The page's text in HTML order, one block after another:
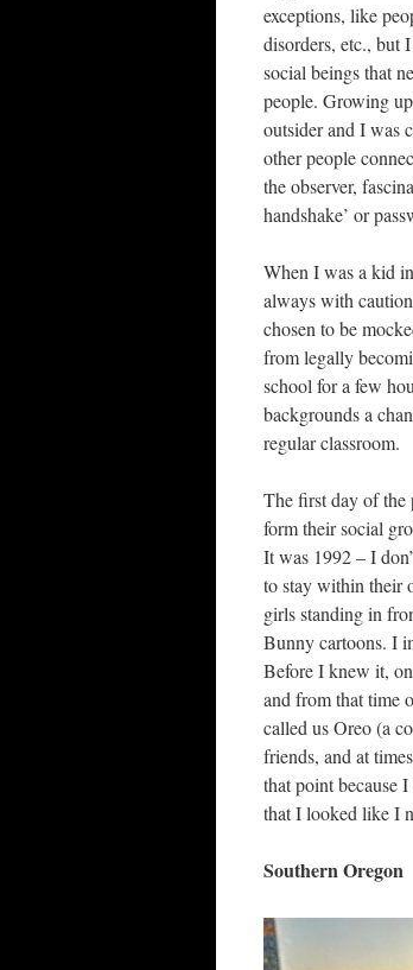
exceptions, like
disorders, etc., but
social beings that
people. Growing
outsider and I was
other people
the observer,
handshake’ or
When I was a kid
always with
chosen to be
from legally
school for a few
backgrounds a
regular classroom.
The first day of the
form their social
It was 1992 – I
to stay within their
girls standing in
Bunny cartoons. I
Before I knew it,
and from that time
called us Oreo (a
friends, and at
that point because
that I looked like I
Southern Oregon